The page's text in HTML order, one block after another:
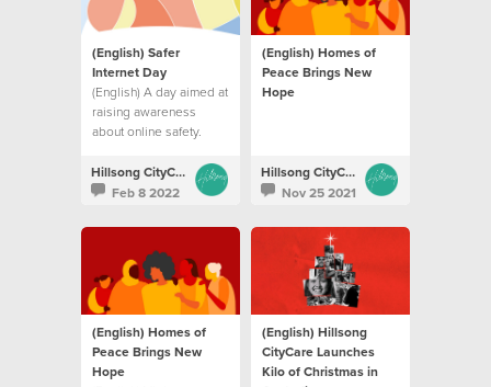
(English) Safer
Internet Day
(English) A day aimed at
raising awareness
about online safety.
Hillsong CityCare
Feb 8 2022
(English) Homes of
Peace Brings New
Hope
Hillsong CityCare
Nov 25 2021
(English) Homes of
Peace Brings New
Hope
(English) Hillsong
CityCare Launches
Kilo of Christmas in